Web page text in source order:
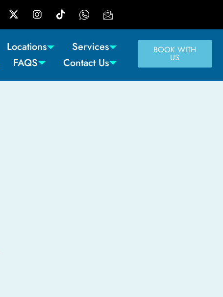
Locations
Services
FAQS Contact Us
BOOK WITH
US